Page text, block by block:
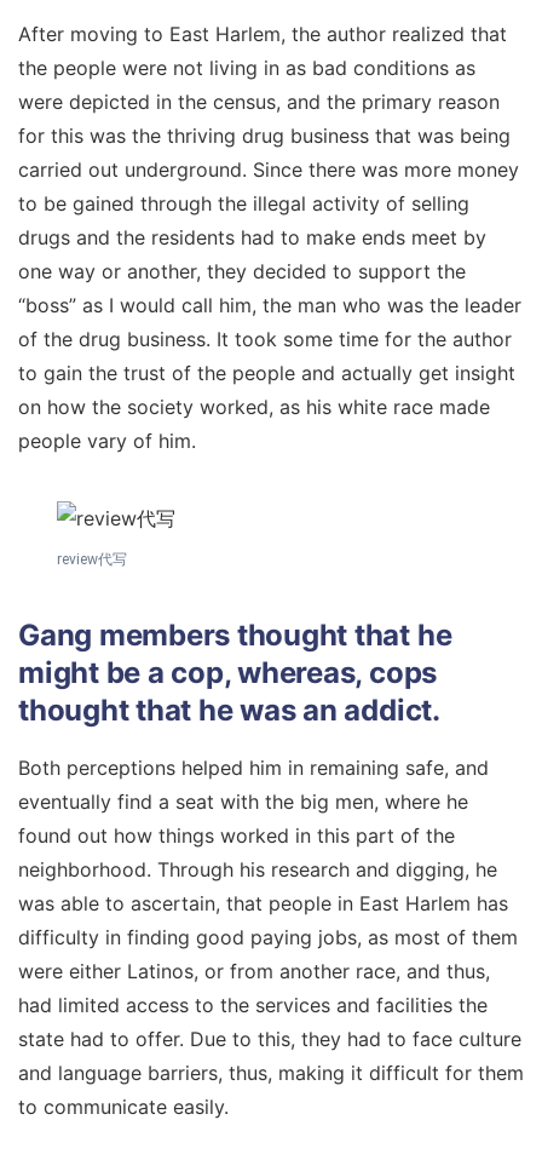
After moving to East Harlem, the author realized that
the people were not living in as bad conditions as
were depicted in the census, and the primary reason
for this was the thriving drug business that was being
carried out underground. Since there was more money
to be gained through the illegal activity of selling
drugs and the residents had to make ends meet by
one way or another, they decided to support the
“boss” as I would call him, the man who was the leader
of the drug business. It took some time for the author
to gain the trust of the people and actually get insight
on how the society worked, as his white race made
people vary of him.
review代写
Gang members thought that he
might be a cop, whereas, cops
thought that he was an addict.
Both perceptions helped him in remaining safe, and
eventually find a seat with the big men, where he
found out how things worked in this part of the
neighborhood. Through his research and digging, he
was able to ascertain, that people in East Harlem has
difficulty in finding good paying jobs, as most of them
were either Latinos, or from another race, and thus,
had limited access to the services and facilities the
state had to offer. Due to this, they had to face culture
and language barriers, thus, making it difficult for them
to communicate easily.